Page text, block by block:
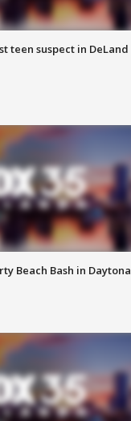
teen suspect in DeLand
Beach Bash in Daytona